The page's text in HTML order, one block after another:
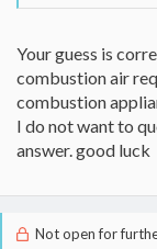
Your guess is
combustion air
combustion
I do not want to
answer. good luck
Not open for